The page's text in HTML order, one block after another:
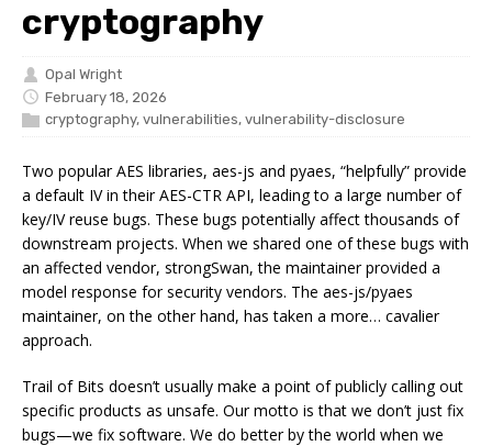
cryptography
Opal Wright
February 18, 2026
cryptography, vulnerabilities, vulnerability-disclosure
Two popular AES libraries, aes-js and pyaes, “helpfully” provide
a default IV in their AES-CTR API, leading to a large number of
key/IV reuse bugs. These bugs potentially affect thousands of
downstream projects. When we shared one of these bugs with
an affected vendor, strongSwan, the maintainer provided a
model response for security vendors. The aes-js/pyaes
maintainer, on the other hand, has taken a more… cavalier
approach.
Trail of Bits doesn’t usually make a point of publicly calling out
specific products as unsafe. Our motto is that we don’t just fix
bugs—we fix software. We do better by the world when we